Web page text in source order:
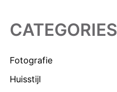
CATEGORIES
Fotografie
Huisstijl